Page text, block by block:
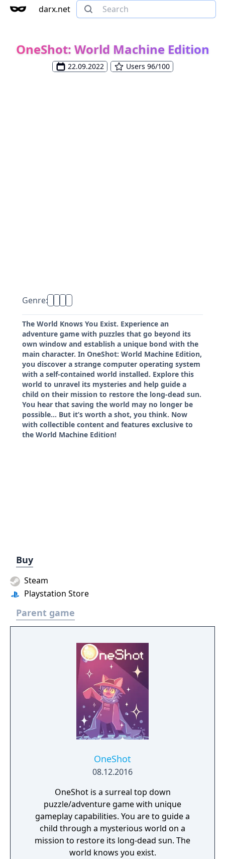
darx.net
OneShot: World Machine Edition
22.09.2022 Users 96/100
Genre:
The World Knows You Exist. Experience an
adventure game with puzzles that go beyond its
own window and establish a unique bond with the
main character. In OneShot: World Machine Edition,
you discover a strange computer operating system
with a self-contained world installed. Explore this
world to unravel its mysteries and help guide a
child on their mission to restore the long-dead sun.
You hear that saving the world may no longer be
possible… But it’s worth a shot, you think. Now
with collectible content and features exclusive to
the World Machine Edition!
Buy
Playstation Store
Steam
Parent game
OneShot
08.12.2016
OneShot is a surreal top down
puzzle/adventure game with unique
gameplay capabilities. You are to guide a
child through a mysterious world on a
mission to restore its long-dead sun. The
world knows you exist.